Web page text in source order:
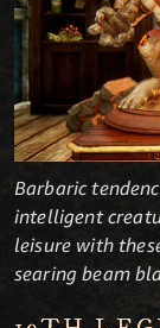
Barbaric
intelligent
leisure with
searing beam